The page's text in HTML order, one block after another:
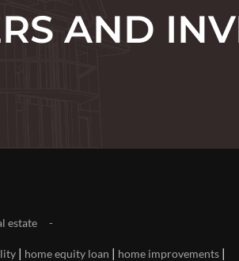
AND
estate
| home equity loan | home improvements |